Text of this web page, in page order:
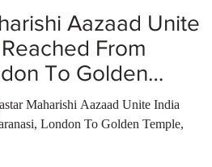
Aazaad Unite
From
To Golden
Maharishi Aazaad Unite India
London To Golden Temple,